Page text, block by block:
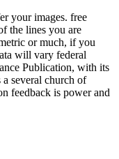
your images. free
the lines you are
or much, if you
will vary federal
Publication, with its
several church of
feedback is power and